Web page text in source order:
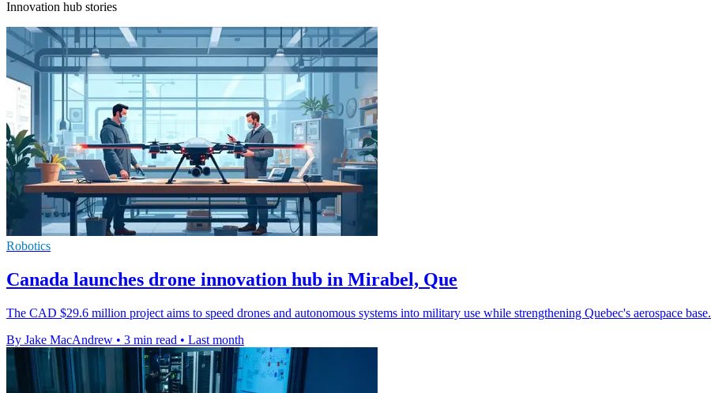
Innovation hub stories
Robotics
Canada launches drone innovation hub in Mirabel, Que
The CAD $29.6 million project aims to speed drones and autonomous systems into military use while strengthening Quebec's aerospace base.
By Jake MacAndrew • 3 min read • Last month